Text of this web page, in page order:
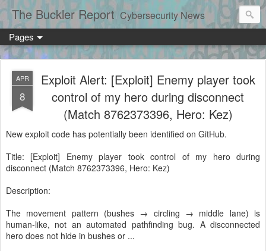
The Buckler Report Cybersecurity News
Pages
APR
8
Exploit Alert: [Exploit] Enemy player took
control of my hero during disconnect
(Match 8762373396, Hero: Kez)
New exploit code has potentially been identified on GitHub.
Title: [Exploit] Enemy player took control of my hero during
disconnect (Match 8762373396, Hero: Kez)
Description:
The movement pattern (bushes → circling → middle lane) is
human-like, not an automated pathfinding bug. A disconnected
hero does not hide in bushes or ...